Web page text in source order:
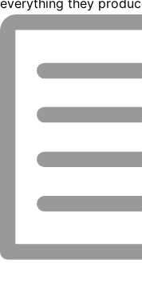
everything they